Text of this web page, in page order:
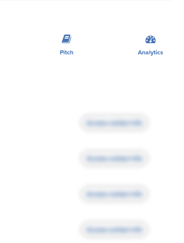
Pitch Analytics
Access contact info
Access contact info
Access contact info
Access contact info